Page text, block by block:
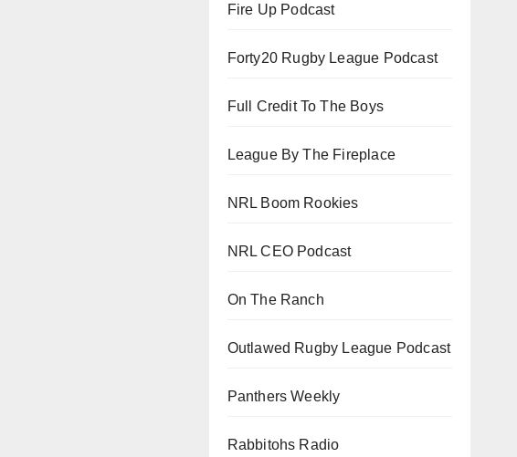
Fire Up Podcast
Forty20 Rugby League Podcast
Full Credit To The Boys
League By The Fireplace
NRL Boom Rookies
NRL CEO Podcast
On The Ranch
Outlawed Rugby League Podcast
Panthers Weekly
Rabbitohs Radio